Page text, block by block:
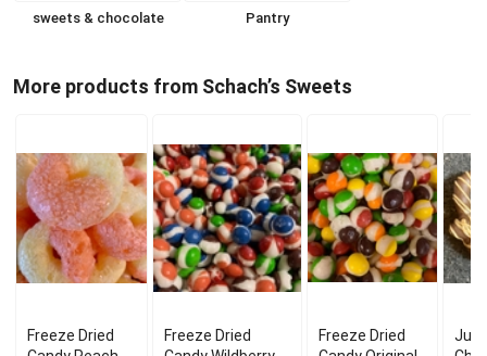
sweets & chocolate Pantry
More products from Schach’s Sweets
Freeze Dried
Freeze Dried
Freeze Dried